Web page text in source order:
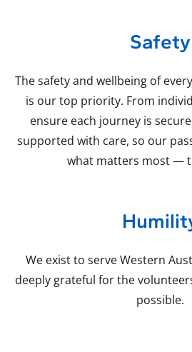
Safety
The safety and wellbeing of
is our top priority. From
ensure each journey is
supported with care, so our
what matters most —
We exist to serve Western
deeply grateful for the
possible.